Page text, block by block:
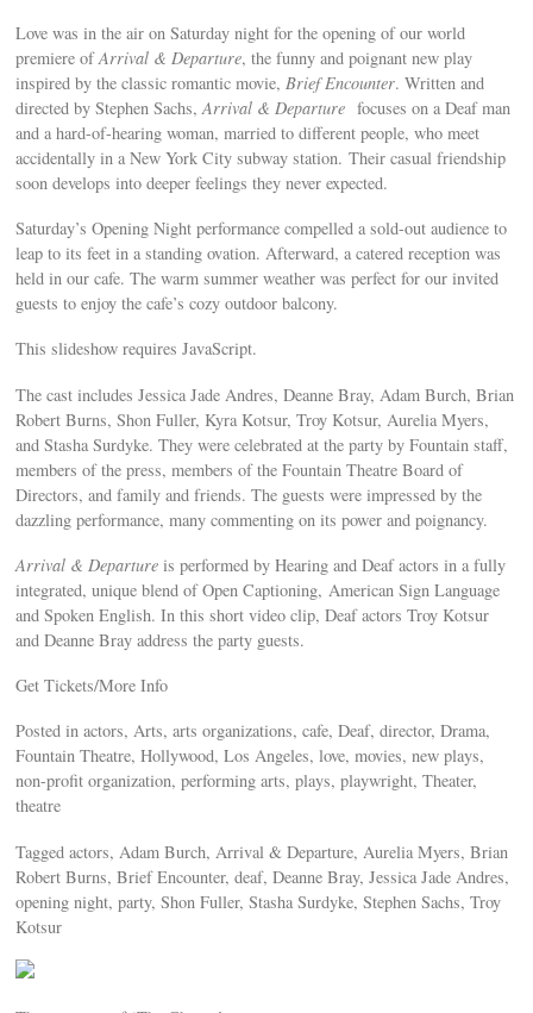
Love was in the air on Saturday night for the opening of our world
premiere ofArrival & Departure, the funny and poignant new play
inspired by the classic romantic movie, Brief Encounter. Written and
directed by Stephen Sachs,Arrival & Departure focuses on a Deaf man
and a hard-of-hearing woman, married to different people, who meet
accidentally in a New York City subway station. Their casual friendship
soon develops into deeper feelings they never expected.
Saturday’s Opening Night performance compelled a sold-out audience to
leap to its feet in a standing ovation. Afterward, a catered reception was
held in our cafe. The warm summer weather was perfect for our invited
guests to enjoy the cafe’s cozy outdoor balcony.
This slideshow requires JavaScript.
The cast includes Jessica Jade Andres, Deanne Bray, Adam Burch, Brian
Robert Burns, Shon Fuller, Kyra Kotsur, Troy Kotsur, Aurelia Myers,
and Stasha Surdyke. They were celebrated at the party by Fountain staff,
members of the press, members of the Fountain Theatre Board of
Directors, and family and friends. The guests were impressed by the
dazzling performance, many commenting on its power and poignancy.
Arrival & Departure is performed by Hearing and Deaf actors in a fully
integrated, unique blend of Open Captioning, American Sign Language
and Spoken English. In this short video clip, Deaf actors Troy Kotsur
and Deanne Bray address the party guests.
Get Tickets/More Info
Posted in actors, Arts, arts organizations, cafe, Deaf, director, Drama,
Fountain Theatre, Hollywood, Los Angeles, love, movies, new plays,
non-profit organization, performing arts, plays, playwright, Theater,
theatre
Tagged actors, Adam Burch, Arrival & Departure, Aurelia Myers, Brian
Robert Burns, Brief Encounter, deaf, Deanne Bray, Jessica Jade Andres,
opening night, party, Shon Fuller, Stasha Surdyke, Stephen Sachs, Troy
Kotsur